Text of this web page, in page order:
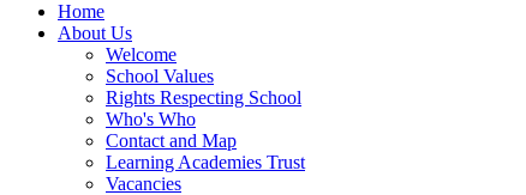
Home
About Us
Welcome
School Values
Rights Respecting School
Who's Who
Contact and Map
Learning Academies Trust
Vacancies